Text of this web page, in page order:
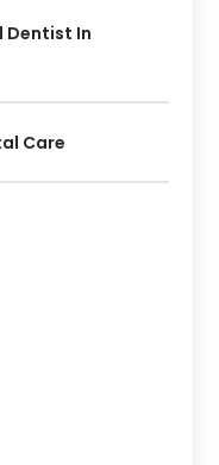
Dentist In
Care